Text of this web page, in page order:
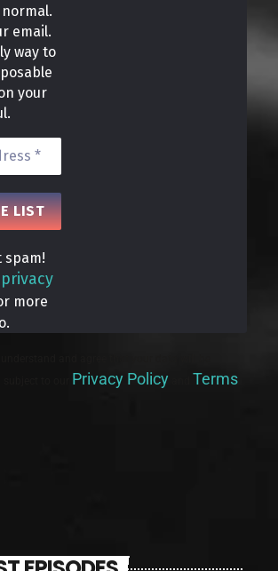
email.
way to
your
spam!
privacy
more
Privacy Policy
Terms